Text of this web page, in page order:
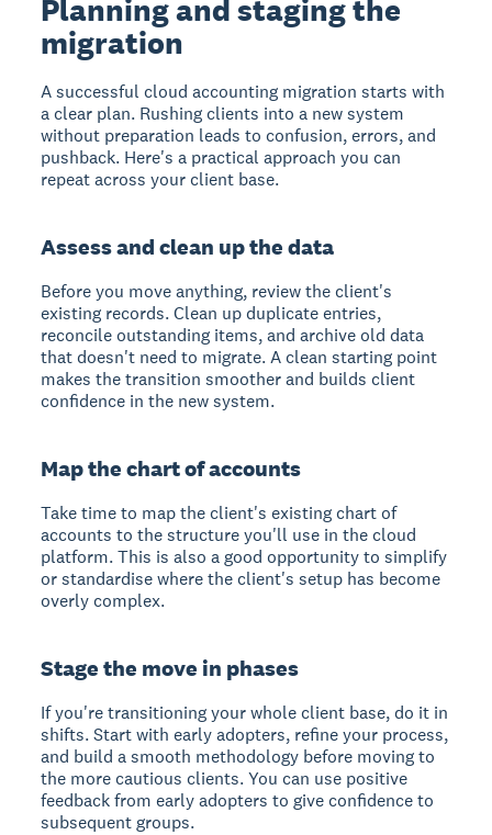
Planning and staging the
migration
A successful cloud accounting migration starts with
a clear plan. Rushing clients into a new system
without preparation leads to confusion, errors, and
pushback. Here's a practical approach you can
repeat across your client base.
Assess and clean up the data
Before you move anything, review the client's
existing records. Clean up duplicate entries,
reconcile outstanding items, and archive old data
that doesn't need to migrate. A clean starting point
makes the transition smoother and builds client
confidence in the new system.
Map the chart of accounts
Take time to map the client's existing chart of
accounts to the structure you'll use in the cloud
platform. This is also a good opportunity to simplify
or standardise where the client's setup has become
overly complex.
Stage the move in phases
If you're transitioning your whole client base, do it in
shifts. Start with early adopters, refine your process,
and build a smooth methodology before moving to
the more cautious clients. You can use positive
feedback from early adopters to give confidence to
subsequent groups.